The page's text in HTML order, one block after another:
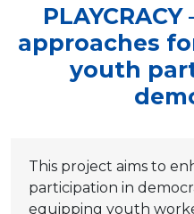
approaches
youth
This project aims to
participation in
equipping youth